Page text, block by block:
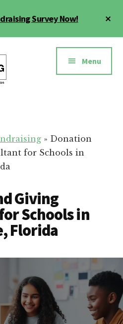
Survey Now!
Menu
» Donation
for Schools in
Giving
Schools in
Florida